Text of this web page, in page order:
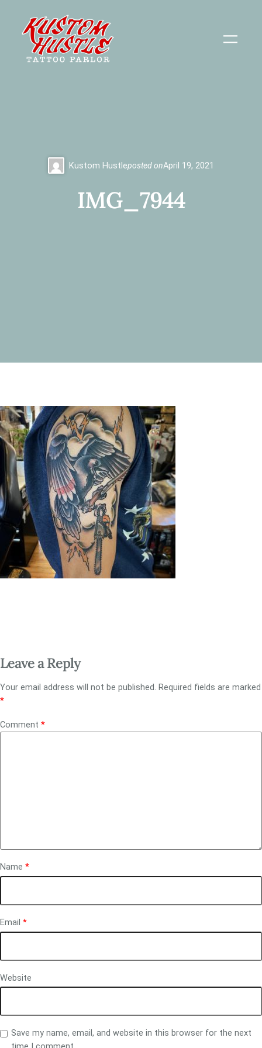
content
Kustom Hustleposted onApril 19, 2021
IMG_7944
Leave a Reply
Your email address will not be published. Required fields are marked
*
Comment *
Name *
Email *
Website
Save my name, email, and website in this browser for the next